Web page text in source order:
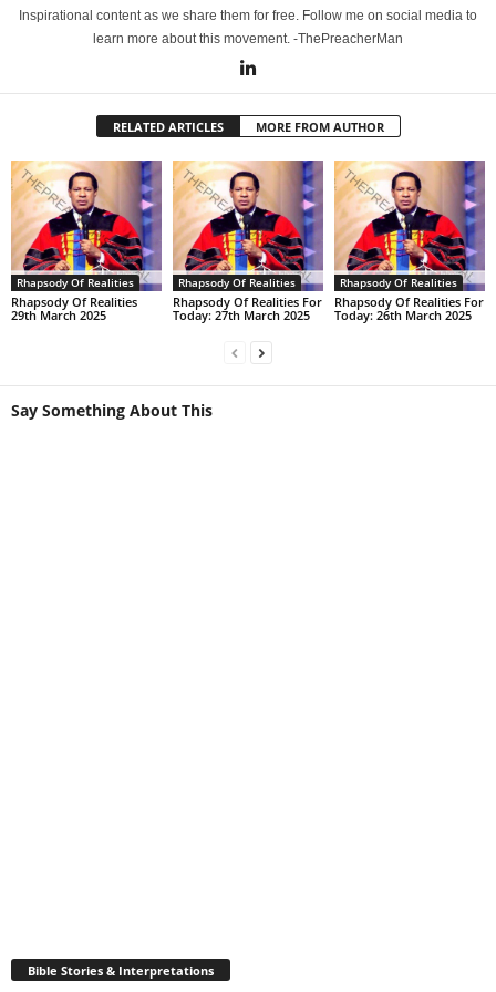
Inspirational content as we share them for free. Follow me on social media to
learn more about this movement. -ThePreacherMan
RELATED ARTICLES MORE FROM AUTHOR
Rhapsody Of Realities
Rhapsody Of Realities
29th March 2025
Rhapsody Of Realities
Rhapsody Of Realities For
Today: 27th March 2025
Rhapsody Of Realities
Rhapsody Of Realities For
Today: 26th March 2025
Say Something About This
Bible Stories & Interpretations